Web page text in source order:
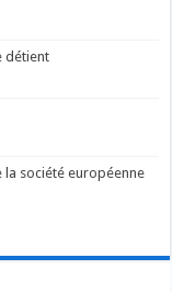
détient
société européenne